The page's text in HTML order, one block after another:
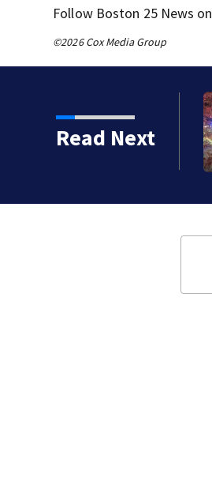
Follow Boston 25 News on
©2026 Cox Media Group
Read Next